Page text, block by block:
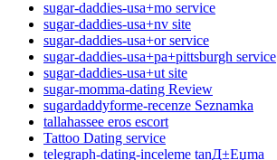
sugar-daddies-usa+mo service
sugar-daddies-usa+nv site
sugar-daddies-usa+or service
sugar-daddies-usa+pa+pittsburgh service
sugar-daddies-usa+ut site
sugar-momma-dating Review
sugardaddyforme-recenze Seznamka
tallahassee eros escort
Tattoo Dating service
telegraph-dating-inceleme tanД±Еџma